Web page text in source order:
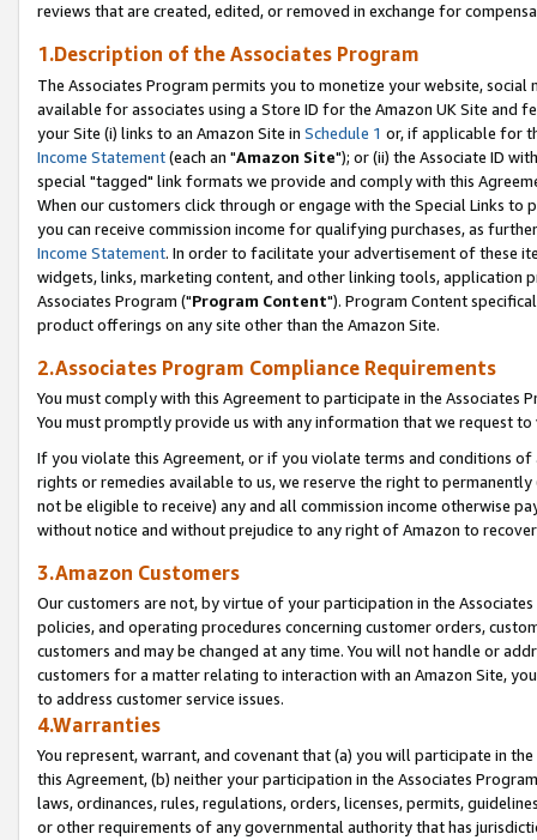
reviews that are created, edited, or removed in exchange for
1.Description of the Associates Program
The Associates Program permits you to monetize your website,
available for associates using a Store ID for the Amazon UK Site and
your Site (i) links to an Amazon Site in Schedule 1 or, if applicable for
Income Statement(each an "Amazon Site"); or (ii) the Associate ID
special "tagged" link formats we provide and comply with this
When our customers click through or engage with the Special Links
you can receive commission income for qualifying purchases, as
Income Statement. In order to facilitate your advertisement of these
widgets, links, marketing content, and other linking tools, application
Associates Program ("Program Content"). Program Content
product offerings on any site other than the Amazon Site.
2.Associates Program Compliance Requirements
You must comply with this Agreement to participate in the Associates
You must promptly provide us with any information that we request
If you violate this Agreement, or if you violate terms and conditions
rights or remedies available to us, we reserve the right to
not be eligible to receive) any and all commission income otherwise
without notice and without prejudice to any right of Amazon to
3.Amazon Customers
Our customers are not, by virtue of your participation in the
policies, and operating procedures concerning customer orders,
customers and may be changed at any time. You will not handle or
customers for a matter relating to interaction with an Amazon Site,
to address customer service issues.
4.Warranties
You represent, warrant, and covenant that (a) you will participate in
this Agreement, (b) neither your participation in the Associates
laws, ordinances, rules, regulations, orders, licenses, permits,
or other requirements of any governmental authority that has